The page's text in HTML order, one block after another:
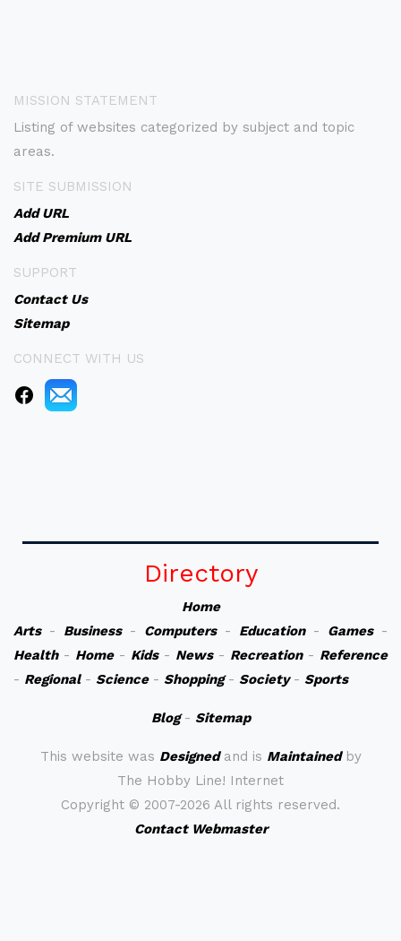
MISSION STATEMENT
Listing of websites categorized by subject and topic
areas.
SITE SUBMISSION
Add URL
Add Premium URL
SUPPORT
Contact Us
Sitemap
CONNECT WITH US
Directory
Home
Arts- Business- Computers- Education- Games-
Health- Home- Kids- News- Recreation- Reference
- Regional- Science- Shopping- Society- Sports
Blog- Sitemap
This website was Designedand is Maintainedby
The Hobby Line! Internet
Copyright © 2007-2026 All rights reserved.
Contact Webmaster